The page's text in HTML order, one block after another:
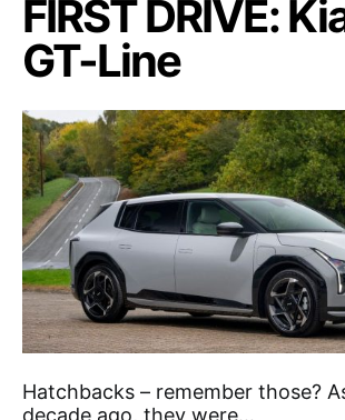
FIRST DRIVE:
GT-Line
Hatchbacks – remember those?
decade ago, they were…